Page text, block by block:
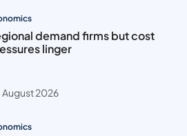
demand firms but cost
linger
August 2026